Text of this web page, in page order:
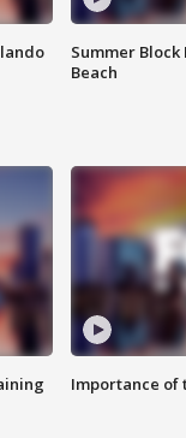
Summer Block
Beach
Importance of